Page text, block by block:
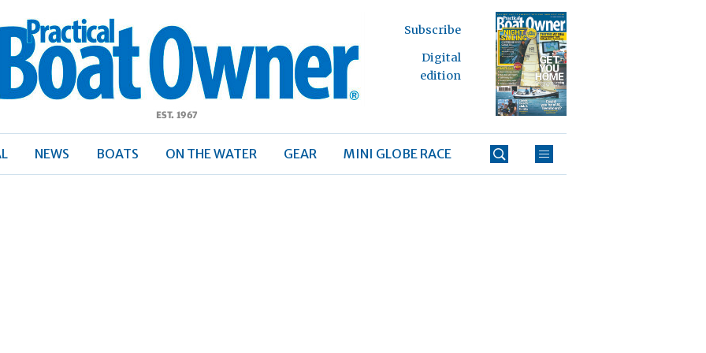
Boat
Subscribe
Digital
edition
NEWS BOATS ON THE WATER GEAR MINI GLOBE RACE